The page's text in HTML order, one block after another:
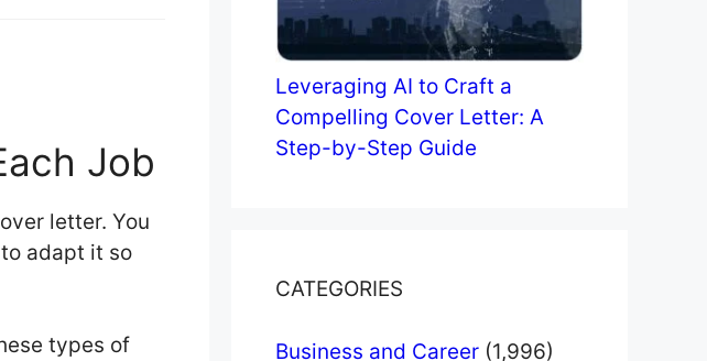
Job
letter. You
adapt it so
types of
Leveraging AI to Craft a
Compelling Cover Letter: A
Step-by-Step Guide
CATEGORIES
Business and Career (1,996)